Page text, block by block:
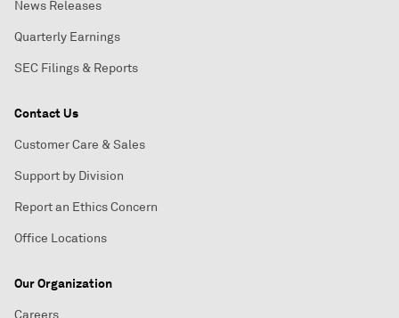
News Releases
Quarterly Earnings
SEC Filings & Reports
Contact Us
Customer Care & Sales
Support by Division
Report an Ethics Concern
Office Locations
Our Organization
Careers